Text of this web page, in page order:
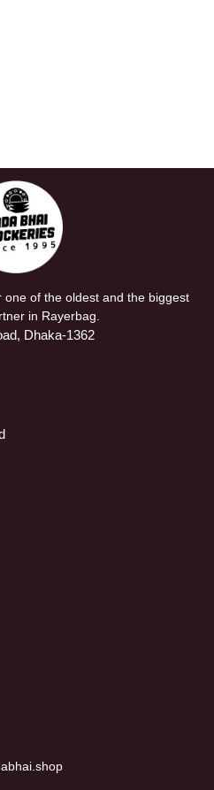
one of the oldest and the biggest
in Rayerbag.
Dhaka-1362